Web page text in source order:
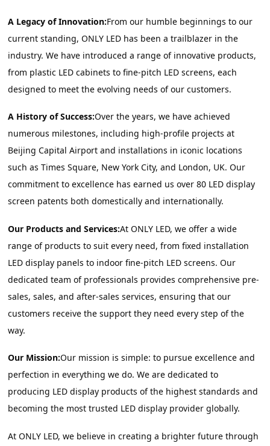
A Legacy of Innovation:From our humble beginnings to our
current standing, ONLY LED has been a trailblazer in the
industry. We have introduced a range of innovative products,
from plastic LED cabinets to fine-pitch LED screens, each
designed to meet the evolving needs of our customers.
A History of Success:Over the years, we have achieved
numerous milestones, including high-profile projects at
Beijing Capital Airport and installations in iconic locations
such as Times Square, New York City, and London, UK. Our
commitment to excellence has earned us over 80 LED display
screen patents both domestically and internationally.
Our Products and Services:At ONLY LED, we offer a wide
range of products to suit every need, from fixed installation
LED display panels to indoor fine-pitch LED screens. Our
dedicated team of professionals provides comprehensive pre-
sales, sales, and after-sales services, ensuring that our
customers receive the support they need every step of the
way.
Our Mission:Our mission is simple: to pursue excellence and
perfection in everything we do. We are dedicated to
producing LED display products of the highest standards and
becoming the most trusted LED display provider globally.
At ONLY LED, we believe in creating a brighter future through